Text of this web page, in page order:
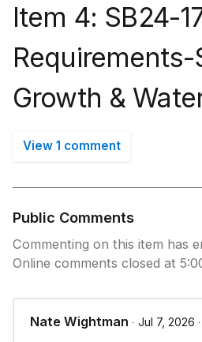
Item 4: SB24-
Growth &
View 1 comment
Public Comments
Commenting on this item has
Online comments closed at
Nate Wightman ∙ Jul 7, 2026